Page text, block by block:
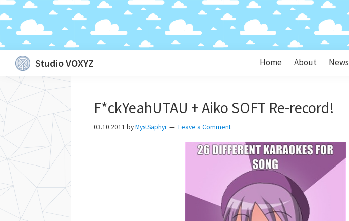
Skip
primary
navigation
Skip
main
content
Skip
primary
sidebar
Skip
footer
Studio VOXYZ
Vocals
that
soar
above
the
clouds!
Home About News
F*ckYeahUTAU + Aiko SOFT Re-record!
03.10.2011 byMystSaphyr Leave a Comment